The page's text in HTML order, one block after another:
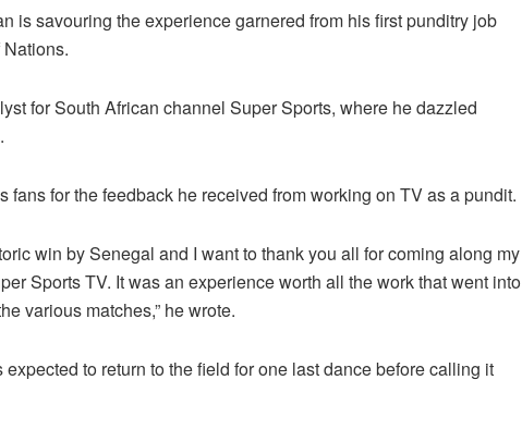
is savouring the experience garnered from his first punditry job
for South African channel Super Sports, where he dazzled
fans for the feedback he received from working on TV as a pundit.
win by Senegal and I want to thank you all for coming along my
Sports TV. It was an experience worth all the work that went into
various matches,” he wrote.
to return to the field for one last dance before calling it